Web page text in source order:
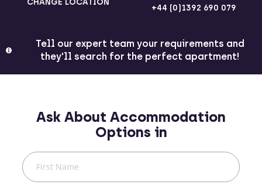
CHANGE LOCATION
+44 (0)1392 690 079
Tell our expert team your requirements and
they'll search for the perfect apartment!
Ask About Accommodation
Options in